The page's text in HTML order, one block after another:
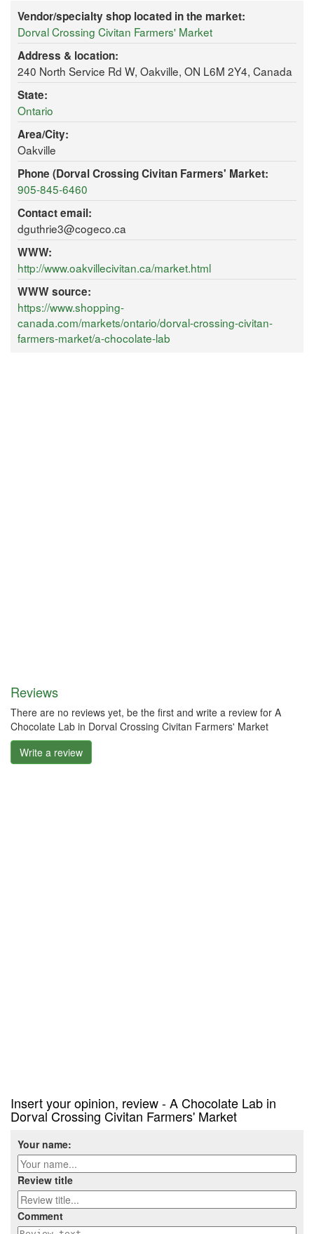
Vendor/specialty shop located in the market:
Dorval Crossing Civitan Farmers' Market
Address & location:
240 North Service Rd W, Oakville, ON L6M 2Y4, Canada
State:
Ontario
Area/City:
Oakville
Phone (Dorval Crossing Civitan Farmers' Market:
905-845-6460
Contact email:
dguthrie3@cogeco.ca
WWW:
http://www.oakvillecivitan.ca/market.html
WWW source:
https://www.shopping-
canada.com/markets/ontario/dorval-crossing-civitan-
farmers-market/a-chocolate-lab
Reviews
There are no reviews yet, be the first and write a review for A
Chocolate Lab in Dorval Crossing Civitan Farmers' Market
Write a review
Insert your opinion, review - A Chocolate Lab in
Dorval Crossing Civitan Farmers' Market
Your name:
Review title
Comment